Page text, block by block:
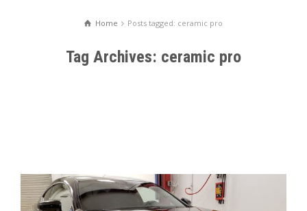
Home Posts tagged: ceramic pro
Tag Archives: ceramic pro